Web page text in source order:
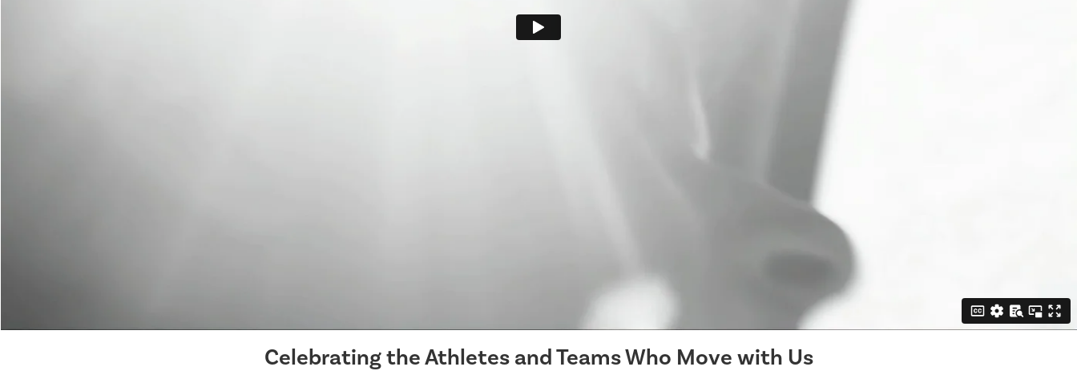
Celebrating the Athletes and Teams Who Move with Us